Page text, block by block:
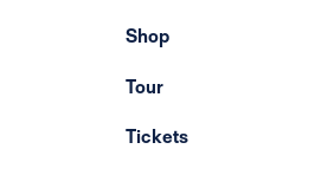
Shop
Tour
Tickets